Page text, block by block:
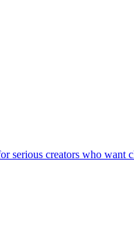
creators who